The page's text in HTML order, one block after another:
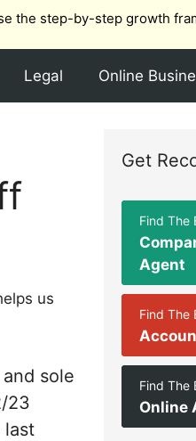
the step-by-step growth
Legal Online
us
sole
23
last
Get
Find The
Agent
Find The
Find The
Online